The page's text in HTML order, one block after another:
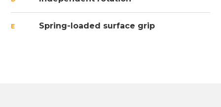
E Spring-loaded surface grip